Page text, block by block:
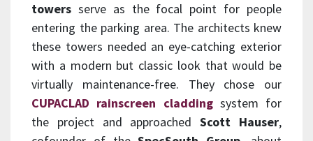
towers serve as the focal point for people
entering the parking area. The architects knew
these towers needed an eye-catching exterior
with a modern but classic look that would be
virtually maintenance-free. They chose our
CUPACLAD rainscreen claddingsystem for
the project and approachedScott Hauser,